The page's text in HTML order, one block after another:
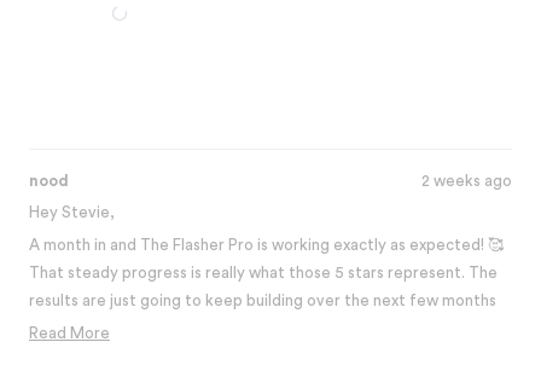
nood
2 weeks ago
Hey Stevie,
A month in and The Flasher Pro is working exactly as expected! 🥰
That steady progress is really what those 5 stars represent. The
results are just going to keep building over the next few months
and you're def going to love it! Thanks for sharing your
Read More